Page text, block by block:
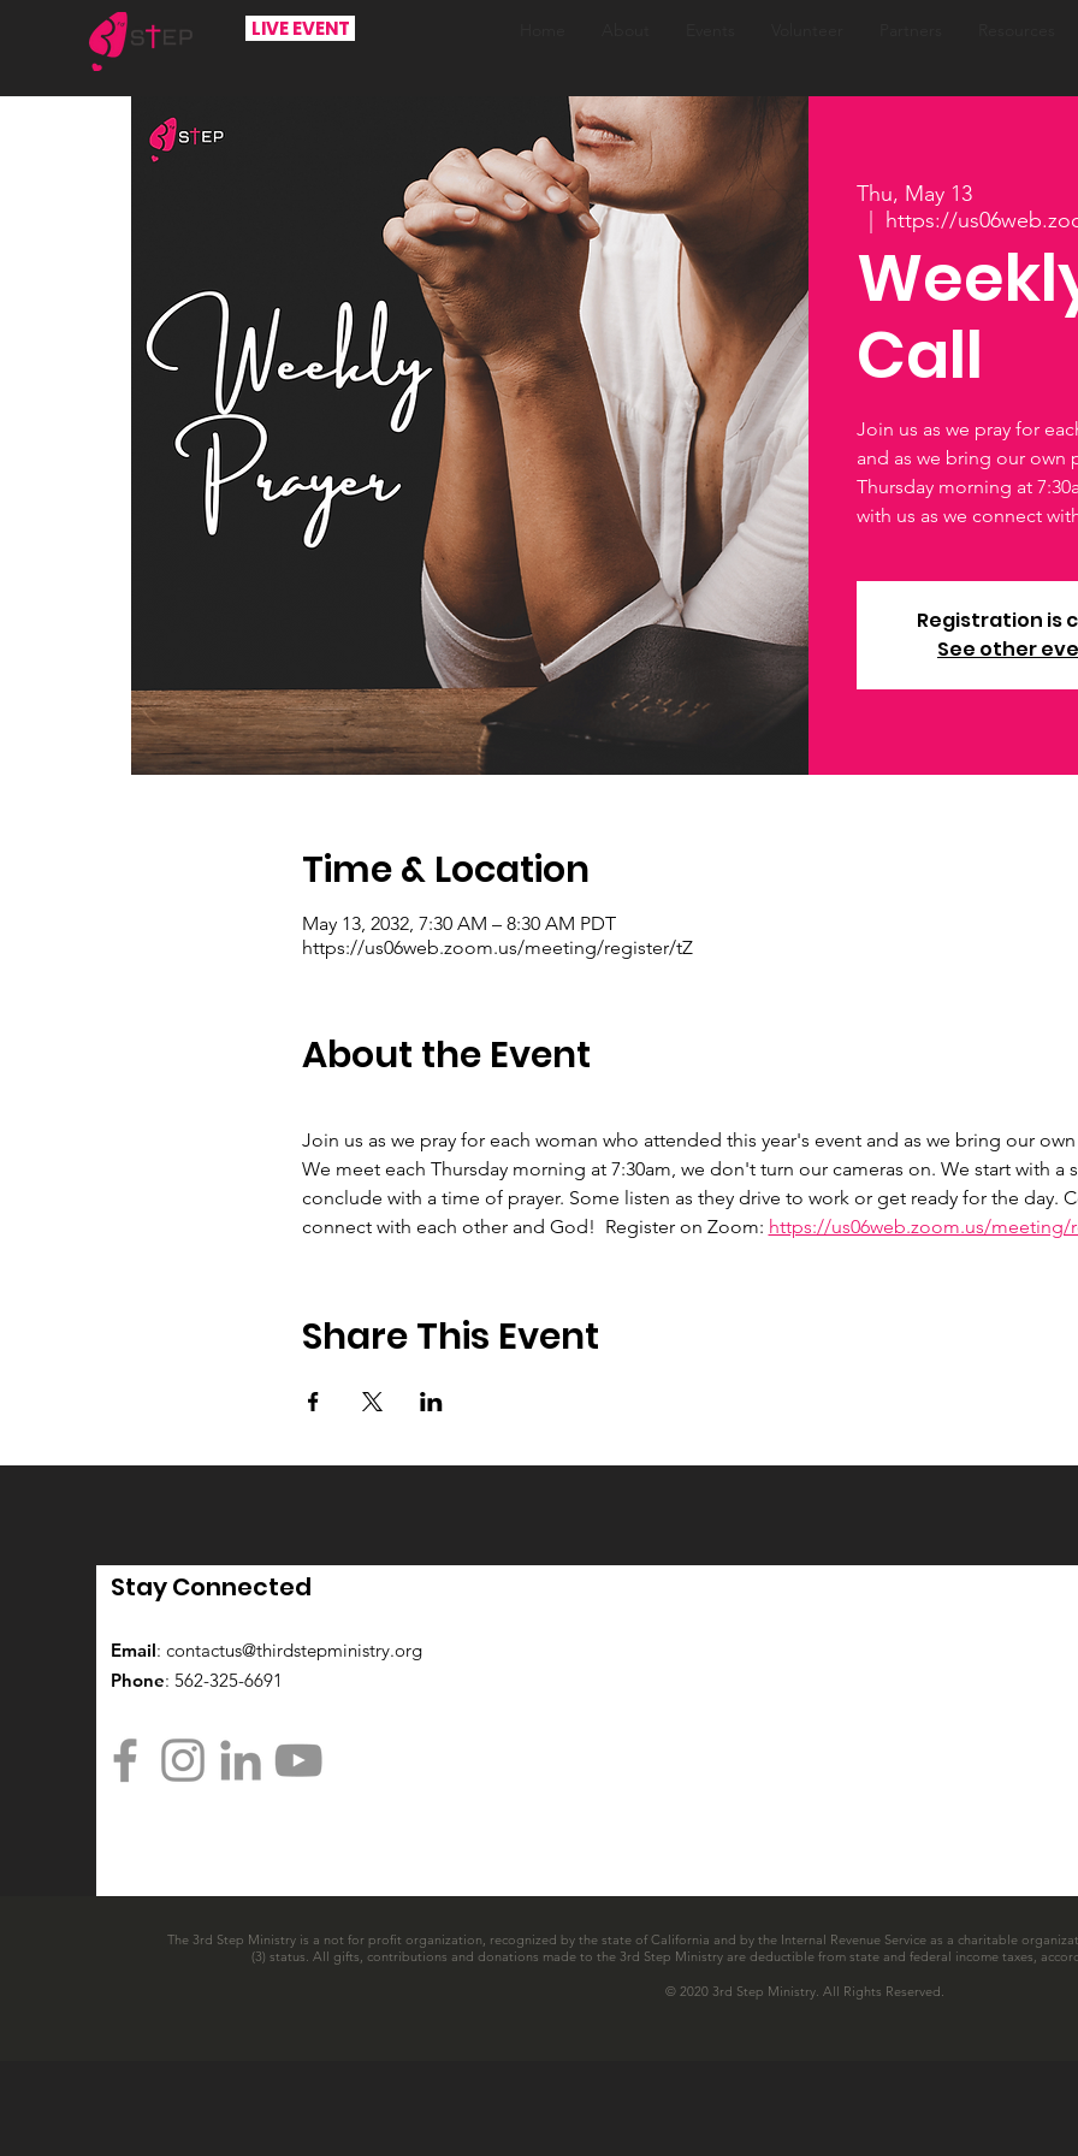
LIVE EVENT
Thu, May 13
https://
Call
Join us as we pray for
and as we bring our own
Thursday morning at
with us as we connect
Registration is
See other
Time & Location
May 13, 2032, 7:30 AM – 8:30 AM PDT
https://us06web.zoom.us/meeting/register/tZ
About the Event
Join us as we pray for each woman who attended this year's event and as we bring our
We meet each Thursday morning at 7:30am, we don't turn our cameras on. We start with a
conclude with a time of prayer. Some listen as they drive to work or get ready for the day.
connect with each other and God!  Register on Zoom: https://us06web.zoom.us/meeting/
Share This Event
Stay Connected
Email: contactus@thirdstepministry.org
Phone: 562-325-6691
The 3rd Step Ministry is a not for profit organization, recognized by the state of California and by the Internal Revenue Service as a charitable
(3) status. All gifts, contributions and donations made to the 3rd Step Ministry are deductible from state and federal income taxes,
© 2020 3rd Step Ministry. All Rights Reserved.